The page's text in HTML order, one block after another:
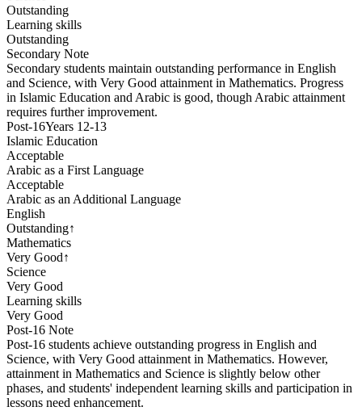
Outstanding
Learning skills
Outstanding
Secondary Note
Secondary students maintain outstanding performance in English
and Science, with Very Good attainment in Mathematics. Progress
in Islamic Education and Arabic is good, though Arabic attainment
requires further improvement.
Post-16Years 12-13
Islamic Education
Acceptable
Arabic as a First Language
Acceptable
Arabic as an Additional Language
English
Outstanding↑
Mathematics
Very Good↑
Science
Very Good
Learning skills
Very Good
Post-16 Note
Post-16 students achieve outstanding progress in English and
Science, with Very Good attainment in Mathematics. However,
attainment in Mathematics and Science is slightly below other
phases, and students' independent learning skills and participation in
lessons need enhancement.